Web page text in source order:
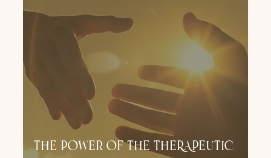
The Power of THE THERAPEUTIC